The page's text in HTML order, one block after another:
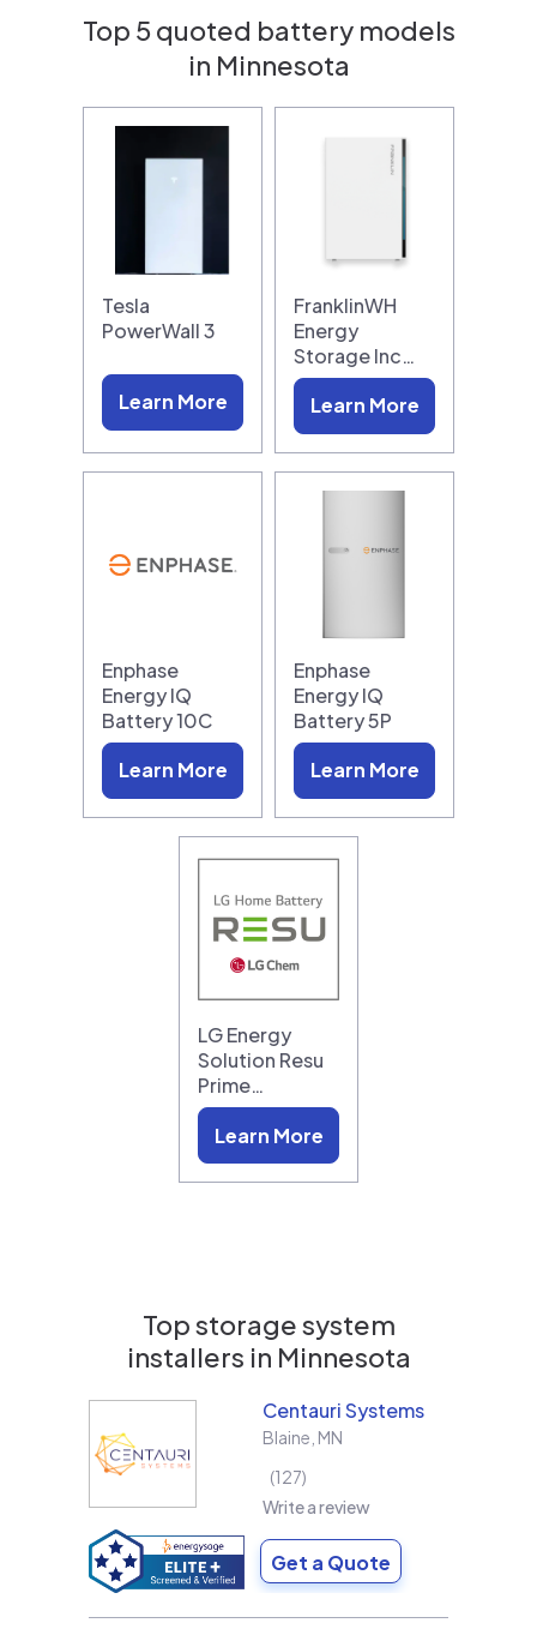
Top 5 quoted battery models
in Minnesota
Tesla
PowerWall 3
Learn More
FranklinWH
Energy
Storage Inc…
Learn More
Enphase
Energy IQ
Battery 10C
Learn More
Enphase
Energy IQ
Battery 5P
Learn More
LG Energy
Solution Resu
Prime…
Learn More
Top storage system
installers in Minnesota
Centauri Systems
Blaine MN
127
Write a review
Get a Quote